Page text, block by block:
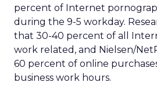
percent of Internet
during the 9-5 workday.
that 30-40 percent of all
work related, and Nielsen/
60 percent of online
business work hours.